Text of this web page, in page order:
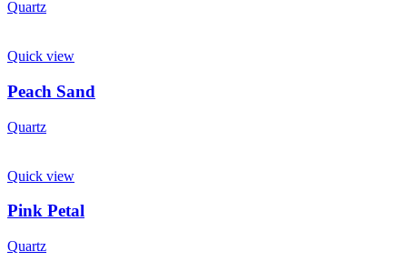
Quartz
Quick view
Peach Sand
Quartz
Quick view
Pink Petal
Quartz